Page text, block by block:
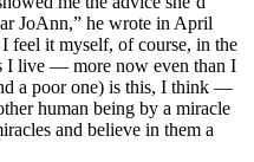
JoAnn,” he wrote in April
feel it myself, of course, in the
I live — more now even than I
a poor one) is this, I think —
human being by a miracle
and believe in them a